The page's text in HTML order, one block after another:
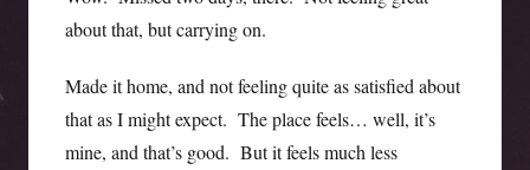
about that, but carrying on.
Made it home, and not feeling quite as satisfied about
that as I might expect. The place feels… well, it’s
mine, and that’s good. But it feels much less